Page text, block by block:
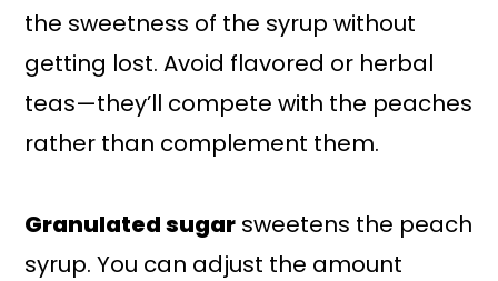
the sweetness of the syrup without
getting lost. Avoid flavored or herbal
teas—they’ll compete with the peaches
rather than complement them.
Granulated sugar sweetens the peach
syrup. You can adjust the amount